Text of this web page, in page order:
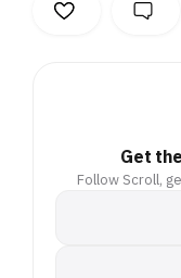
Get
Follow Scroll,